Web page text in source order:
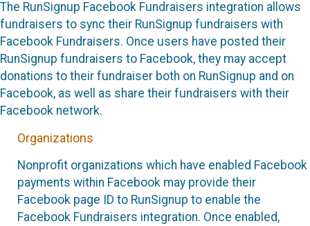
The RunSignup Facebook Fundraisers integration allows
fundraisers to sync their RunSignup fundraisers with
Facebook Fundraisers. Once users have posted their
RunSignup fundraisers to Facebook, they may accept
donations to their fundraiser both on RunSignup and on
Facebook, as well as share their fundraisers with their
Facebook network.
Organizations
Nonprofit organizations which have enabled Facebook
payments within Facebook may provide their
Facebook page ID to RunSignup to enable the
Facebook Fundraisers integration. Once enabled,